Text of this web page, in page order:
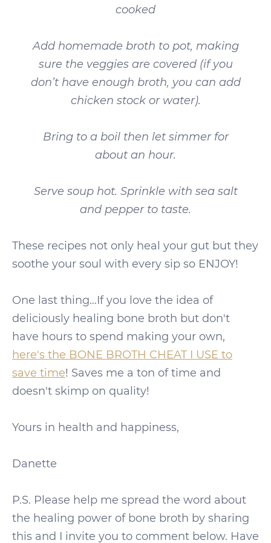
cooked
Add homemade broth to pot, making
sure the veggies are covered (if you
don’t have enough broth, you can add
chicken stock or water).
Bring to a boil then let simmer for
about an hour.
Serve soup hot. Sprinkle with sea salt
and pepper to taste.
These recipes not only heal your gut but they
soothe your soul with every sip so ENJOY!
One last thing…If you love the idea of
deliciously healing bone broth but don't
have hours to spend making your own,
here's the BONE BROTH CHEAT I USE to
save time! Saves me a ton of time and
doesn't skimp on quality!
Yours in health and happiness,
Danette
P.S. Please help me spread the word about
the healing power of bone broth by sharing
this and I invite you to comment below. Have